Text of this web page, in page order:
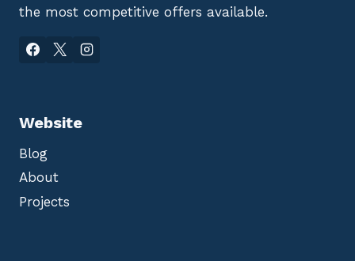
the most competitive offers available.
Website
Blog
About
Projects